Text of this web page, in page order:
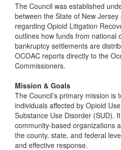
The Council was established
between the State of New
regarding Opioid Litigation
outlines how funds from national
bankruptcy settlements are
OCOAC reports directly to the
Commissioners.
Mission & Goals
The Council’s primary mission is
individuals affected by Opioid
Substance Use Disorder (SUD).
community-based organizations
the county, state, and federal
and effective response.